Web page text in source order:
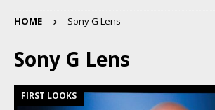
HOME Sony G Lens
Sony G Lens
FIRST LOOKS